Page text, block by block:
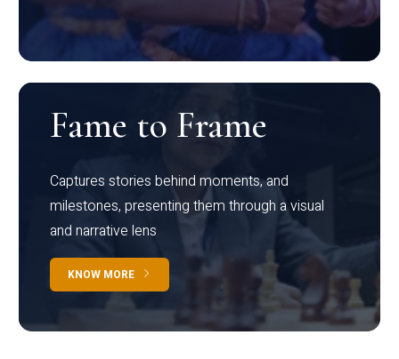
Fame to Frame
Captures stories behind moments, and
milestones, presenting them through a visual
and narrative lens
KNOW MORE